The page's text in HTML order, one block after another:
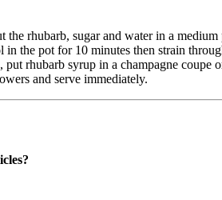
the rhubarb, sugar and water in a
the pot for 10 minutes then strain
put rhubarb syrup in a champagne
and serve immediately.